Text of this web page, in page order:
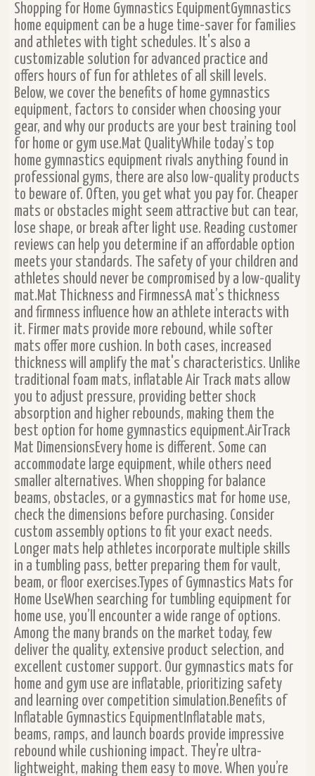
Shopping for Home Gymnastics EquipmentGymnastics
home equipment can be a huge time-saver for families
and athletes with tight schedules. It's also a
customizable solution for advanced practice and
offers hours of fun for athletes of all skill levels.
Below, we cover the benefits of home gymnastics
equipment, factors to consider when choosing your
gear, and why our products are your best training tool
for home or gym use.Mat QualityWhile today’s top
home gymnastics equipment rivals anything found in
professional gyms, there are also low-quality products
to beware of. Often, you get what you pay for. Cheaper
mats or obstacles might seem attractive but can tear,
lose shape, or break after light use. Reading customer
reviews can help you determine if an affordable option
meets your standards. The safety of your children and
athletes should never be compromised by a low-quality
mat.Mat Thickness and FirmnessA mat’s thickness
and firmness influence how an athlete interacts with
it. Firmer mats provide more rebound, while softer
mats offer more cushion. In both cases, increased
thickness will amplify the mat's characteristics. Unlike
traditional foam mats, inflatable Air Track mats allow
you to adjust pressure, providing better shock
absorption and higher rebounds, making them the
best option for home gymnastics equipment.AirTrack
Mat DimensionsEvery home is different. Some can
accommodate large equipment, while others need
smaller alternatives. When shopping for balance
beams, obstacles, or a gymnastics mat for home use,
check the dimensions before purchasing. Consider
custom assembly options to fit your exact needs.
Longer mats help athletes incorporate multiple skills
in a tumbling pass, better preparing them for vault,
beam, or floor exercises.Types of Gymnastics Mats for
Home UseWhen searching for tumbling equipment for
home use, you’ll encounter a wide range of options.
Among the many brands on the market today, few
deliver the quality, extensive product selection, and
excellent customer support. Our gymnastics mats for
home and gym use are inflatable, prioritizing safety
and learning over competition simulation.Benefits of
Inflatable Gymnastics EquipmentInflatable mats,
beams, ramps, and launch boards provide impressive
rebound while cushioning impact. They're ultra-
lightweight, making them easy to move. When you’re